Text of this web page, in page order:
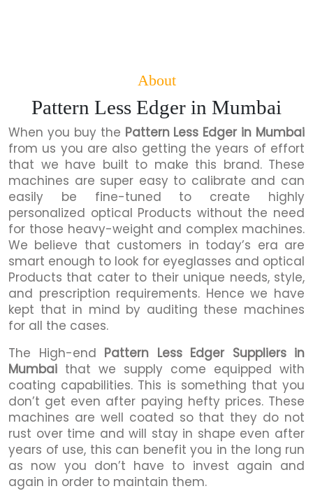
About
Pattern Less Edger in Mumbai
When you buy the Pattern Less Edger in Mumbai
from us you are also getting the years of effort
that we have built to make this brand. These
machines are super easy to calibrate and can
easily be fine-tuned to create highly
personalized optical Products without the need
for those heavy-weight and complex machines.
We believe that customers in today’s era are
smart enough to look for eyeglasses and optical
Products that cater to their unique needs, style,
and prescription requirements. Hence we have
kept that in mind by auditing these machines
for all the cases.
The High-end Pattern Less Edger Suppliers in
Mumbai that we supply come equipped with
coating capabilities. This is something that you
don’t get even after paying hefty prices. These
machines are well coated so that they do not
rust over time and will stay in shape even after
years of use, this can benefit you in the long run
as now you don’t have to invest again and
again in order to maintain them.